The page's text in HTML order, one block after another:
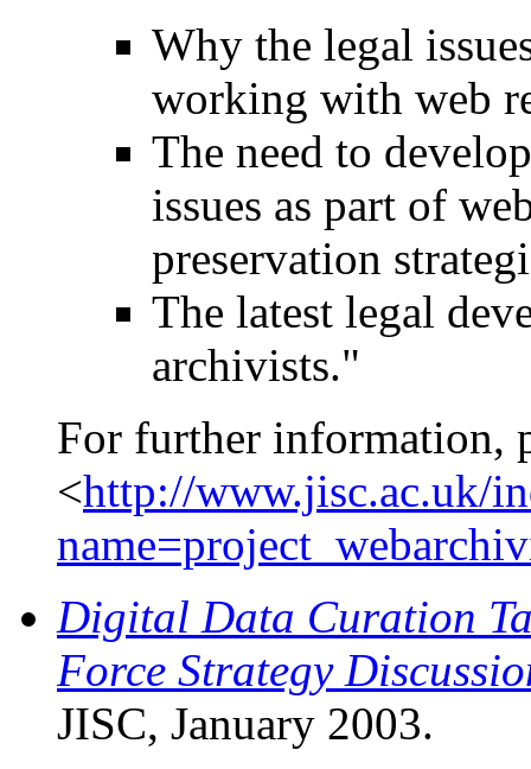
Why the legal
working with web
The need to
issues as part of
preservation
The latest legal
archivists."
For further information,
<http://www.jisc.ac.uk/
Digital Data Curation
Force Strategy
JISC, January 2003.